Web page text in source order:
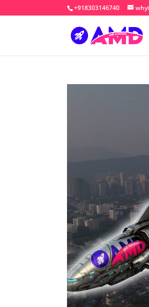
+918303146740